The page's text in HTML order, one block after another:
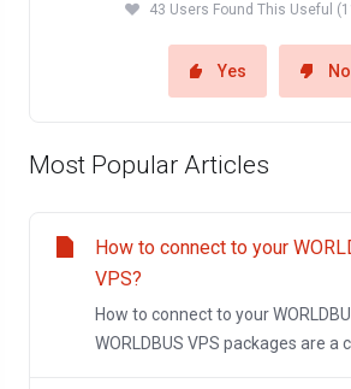
43 Users Found This Useful
Yes No
Most Popular Articles
How to connect to your
VPS?
How to connect to your
WORLDBUS VPS packages are a